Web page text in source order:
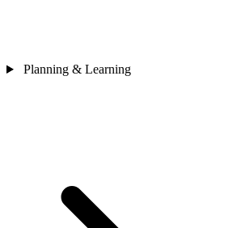
Planning & Learning